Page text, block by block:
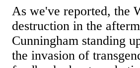
As we've reported, the
destruction in the
Cunningham standing
the invasion of